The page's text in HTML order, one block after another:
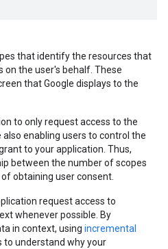
that identify the resources that
on the user's behalf. These
that Google displays to the
to only request access to the
enabling users to control the
to your application. Thus,
between the number of scopes
obtaining user consent.
request access to
whenever possible. By
in context, using incremental
to understand why your